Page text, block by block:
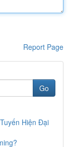
Report Page
Go
Hiện Đại